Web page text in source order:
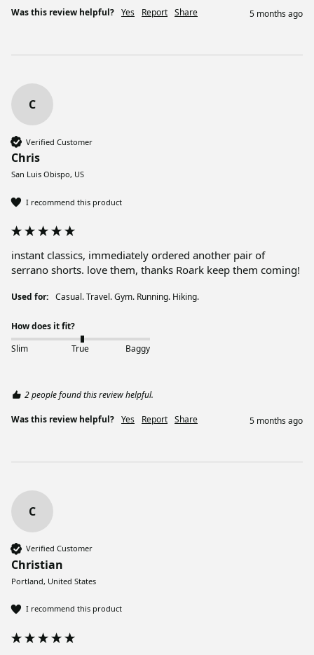
Was this review helpful? Yes Report Share 5 months ago
C
Verified Customer
Chris
San Luis Obispo, US
I recommend this product
instant classics, immediately ordered another pair of
Used for: Casual. Travel. Gym. Running. Hiking.
How does it fit?
Slim
True Baggy
2 people found this review helpful.
Was this review helpful? Yes Report Share 5 months ago
C
Verified Customer
Christian
Portland, United States
I recommend this product